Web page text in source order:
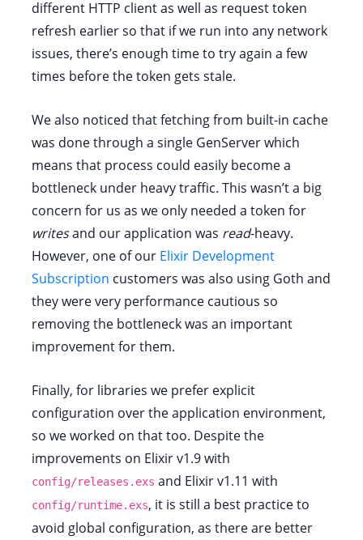
different HTTP client as well as request token
refresh earlier so that if we run into any network
issues, there’s enough time to try again a few
times before the token gets stale.
We also noticed that fetching from built-in cache
was done through a single GenServer which
means that process could easily become a
bottleneck under heavy traffic. This wasn’t a big
concern for us as we only needed a token for
writesand our application was read-heavy.
However, one of our Elixir Development
Subscription customers was also using Goth and
they were very performance cautious so
removing the bottleneck was an important
improvement for them.
Finally, for libraries we prefer explicit
configuration over the application environment,
so we worked on that too. Despite the
improvements on Elixir v1.9 with
config/releases.exs and Elixir v1.11 with
config/runtime.exs, it is still a best practice to
avoid global configuration, as there are better